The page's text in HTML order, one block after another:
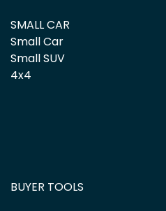
SMALL CAR
Small Car
Small SUV
4x4
BUYER TOOLS